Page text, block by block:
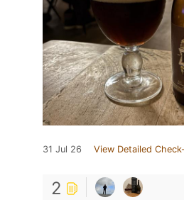
31 Jul 26 View Detailed
2